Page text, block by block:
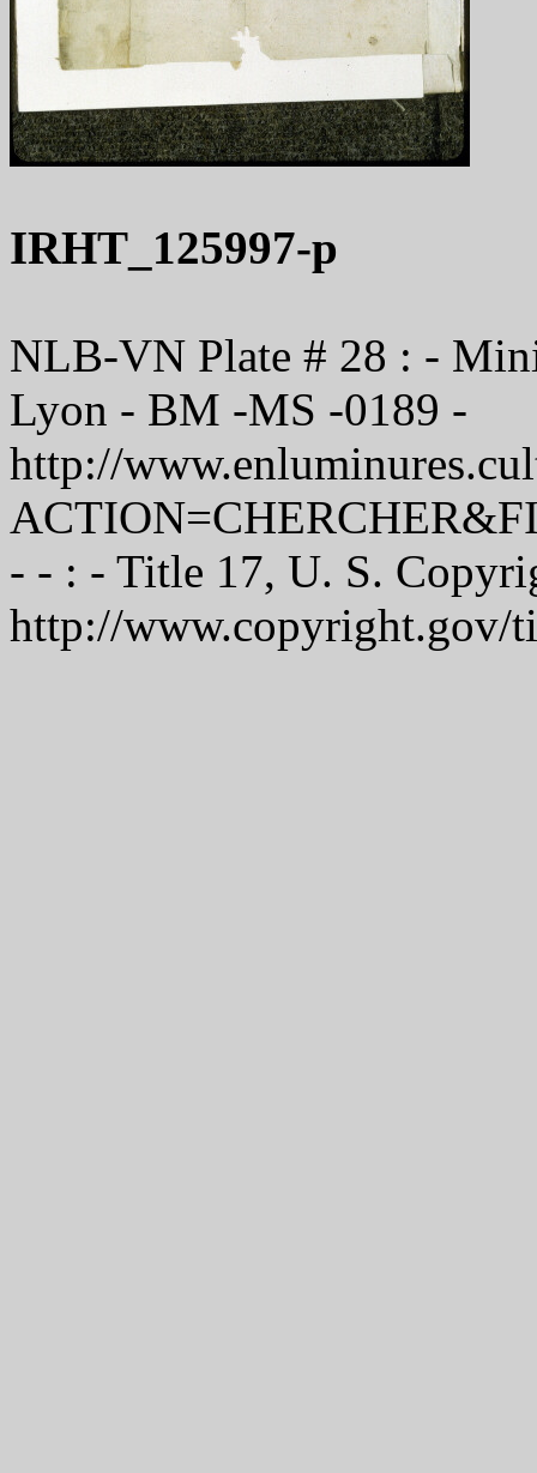
IRHT_125997-p
NLB-VN Plate # 28 : -
Lyon - BM -MS -0189 -
http://
- - : - Title 17, U. S.
http://www.copyright.gov/